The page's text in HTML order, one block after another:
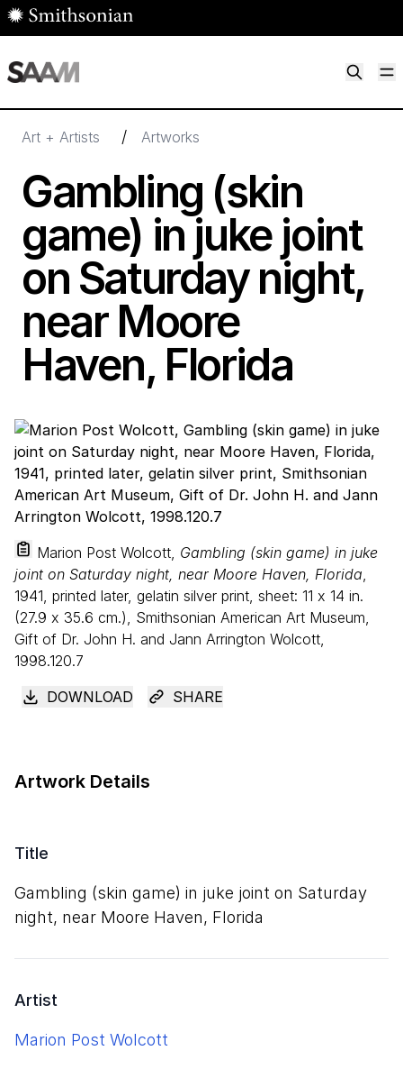
Skip to main content
Art + Artists / Artworks
Gambling (skin
game) in juke joint
on Saturday night,
near Moore
Haven, Florida
Marion Post Wolcott, Gambling (skin game) in juke
joint on Saturday night, near Moore Haven, Florida,
1941, printed later, gelatin silver print, sheet: 11 x 14 in.
(27.9 x 35.6 cm.), Smithsonian American Art Museum,
Gift of Dr. John H. and Jann Arrington Wolcott,
1998.120.7
DOWNLOAD
SHARE
Artwork Details
Title
Gambling (skin game) in juke joint on Saturday
night, near Moore Haven, Florida
Artist
Marion Post Wolcott